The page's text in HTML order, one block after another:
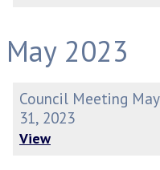
May 2023
Council Meeting May
31, 2023
View